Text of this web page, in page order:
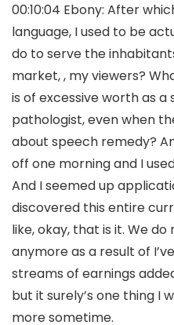
00:10:04 Ebony: After
language, I used to be
do to serve the
market, , my viewers?
is of excessive worth as a
pathologist, even when
about speech remedy?
off one morning and I
And I seemed up
discovered this entire
like, okay, that is it. We
anymore as a result of
streams of earnings
but it surely’s one thing I
more sometime.